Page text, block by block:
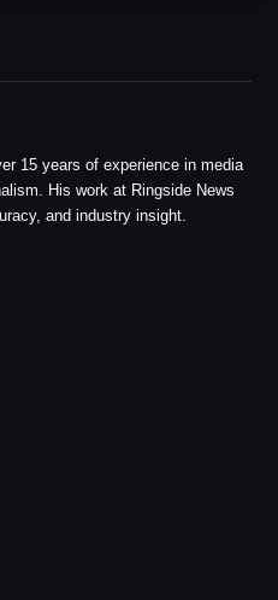
15 years of experience in media
His work at Ringside News
and industry insight.